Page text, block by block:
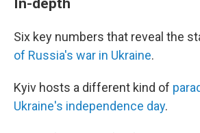
Six key numbers that reveal the
of Russia's war in Ukraine.
Kyiv hosts a different kind of
Ukraine's independence day.